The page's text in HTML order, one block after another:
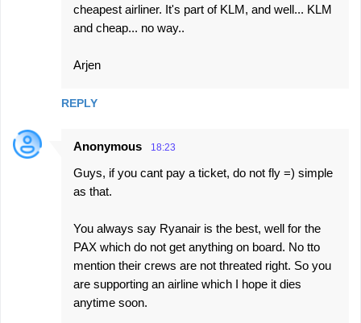
cheapest airliner. It's part of KLM, and well... KLM
and cheap... no way..
Arjen
REPLY
Anonymous 18:23
Guys, if you cant pay a ticket, do not fly =) simple
as that.
You always say Ryanair is the best, well for the
PAX which do not get anything on board. No tto
mention their crews are not threated right. So you
are supporting an airline which I hope it dies
anytime soon.